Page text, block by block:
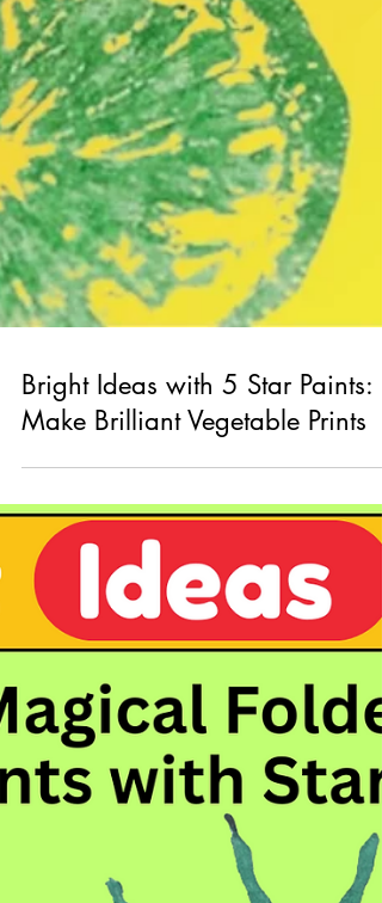
Bright Ideas with 5 Star Paints:
Make Brilliant Vegetable Prints